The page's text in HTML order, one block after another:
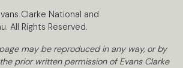
Clarke National and
All Rights Reserved.
may be reproduced in any way, or by
prior written permission of Evans Clarke